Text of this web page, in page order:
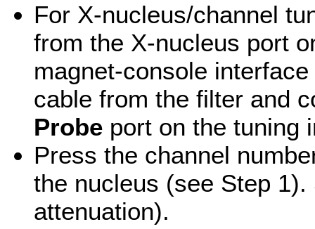
For X-nucleus/channel
from the X-nucleus port
magnet-console
cable from the filter and
Probe port on the tuning
Press the channel
the nucleus (see Step
attenuation).